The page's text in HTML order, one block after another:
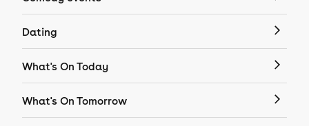
Dating
What's On Today
What's On Tomorrow